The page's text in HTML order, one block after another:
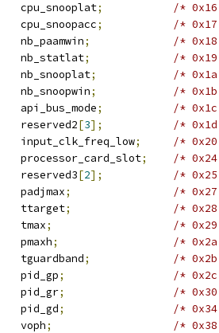
	u8	cpu_snooplat
;
/*
	u8	cpu_snoopacc
;
/*
	u8	nb_paamwin
;
/*
	u8	nb_statlat
;
/*
	u8	nb_snooplat
;
/*
	u8	nb_snoopwin
;
/*
	u8	api_bus_mode
;
/*
	u8	reserved2
[3];
/*
	u32	input_clk_freq_low
;
/*
	u8	processor_card_slot
;
/*
	u8	reserved3
[2];
/*
	u8	padjmax
;
/*
	u8	ttarget
;
/*
	u8	tmax
;
/*
	u8	pmaxh
;
/*
	u8	tguardband
;
/*
	fs32	pid_gp
;
/*
	fs32	pid_gr
;
/*
	fs32	pid_gd
;
/*
	fu16	voph
;
/*